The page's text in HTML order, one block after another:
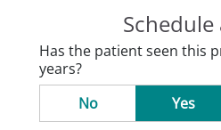
Schedule
Has the patient seen this
years?
No
Yes